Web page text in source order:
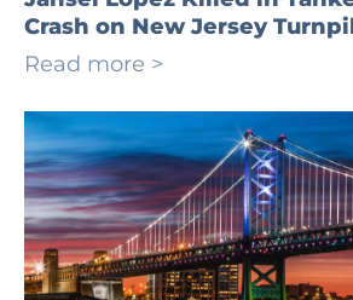
Crash on New Jersey
Read more >